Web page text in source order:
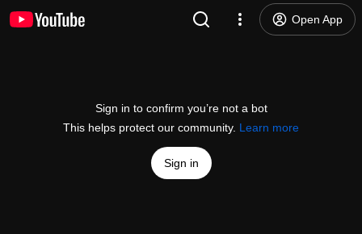
Open App
Sign in to confirm you’re not a bot
This helps protect our community. Learn more
Sign in